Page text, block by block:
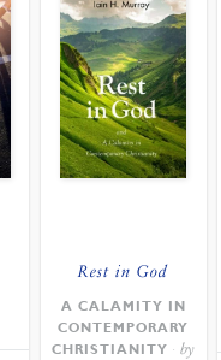
Rest in God
A CALAMITY IN
CONTEMPORARY
CHRISTIANITY
by